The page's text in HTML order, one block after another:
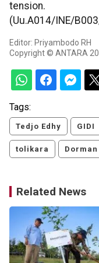
tension.
(Uu.A014/INE/
Editor: Priyambodo RH
Copyright © ANTARA
Tags:
Tedjo Edhy GIDI
tolikara
Related News